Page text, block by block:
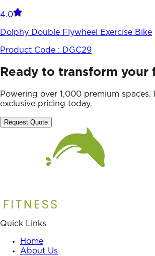
4.0
Dolphy Double Flywheel Exercise Bike
Product Code : DGC29
Ready to transform your
Powering over 1,000 premium spaces.
exclusive pricing today.
Request Quote
Quick Links
Home
About Us